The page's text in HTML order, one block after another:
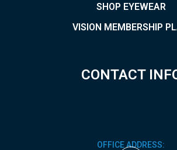
SHOP EYEWEAR
VISION MEMBERSHIP
CONTACT
OFFICE ADDRESS: